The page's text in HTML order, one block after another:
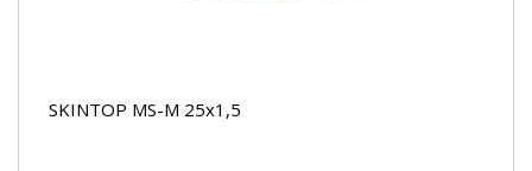
SKINTOP MS-M 25x1,5